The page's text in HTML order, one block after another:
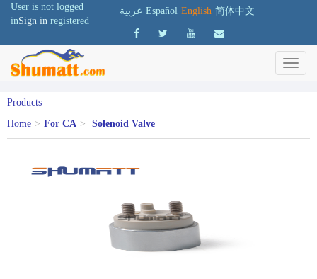
User is not logged
inSign in registered
عربية Español English 简体中文
Products
Home > For CA > Solenoid Valve